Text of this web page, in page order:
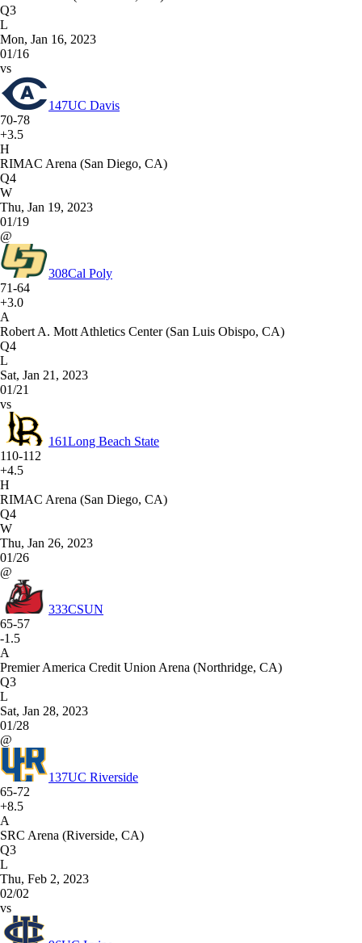
Q3
L
Mon, Jan 16, 2023
01/16
vs
147UC Davis
70-78
+3.5
H
RIMAC Arena (San Diego, CA)
Q4
W
Thu, Jan 19, 2023
01/19
@
308Cal Poly
71-64
+3.0
A
Robert A. Mott Athletics Center (San Luis Obispo, CA)
Q4
L
Sat, Jan 21, 2023
01/21
vs
161Long Beach State
110-112
+4.5
H
RIMAC Arena (San Diego, CA)
Q4
W
Thu, Jan 26, 2023
01/26
@
333CSUN
65-57
-1.5
A
Premier America Credit Union Arena (Northridge, CA)
Q3
L
Sat, Jan 28, 2023
01/28
@
137UC Riverside
65-72
+8.5
A
SRC Arena (Riverside, CA)
Q3
L
Thu, Feb 2, 2023
02/02
vs